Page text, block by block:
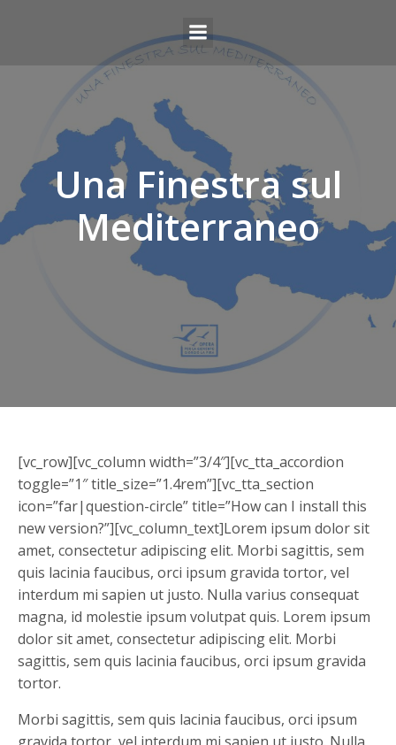
Una Finestra sul
Mediterraneo
[vc_row][vc_column width=”3/4″][vc_tta_accordion
toggle=”1″ title_size=”1.4rem”][vc_tta_section
icon=”far|question-circle” title=”How can I install this
new version?”][vc_column_text]Lorem ipsum dolor sit
amet, consectetur adipiscing elit. Morbi sagittis, sem
quis lacinia faucibus, orci ipsum gravida tortor, vel
interdum mi sapien ut justo. Nulla varius consequat
magna, id molestie ipsum volutpat quis. Lorem ipsum
dolor sit amet, consectetur adipiscing elit. Morbi
sagittis, sem quis lacinia faucibus, orci ipsum gravida
tortor.
Morbi sagittis, sem quis lacinia faucibus, orci ipsum